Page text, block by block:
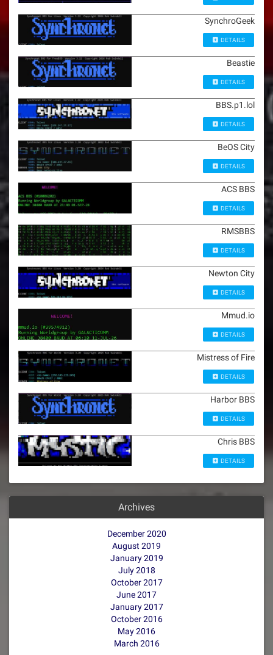
SynchroGeek
DETAILS
Beastie
DETAILS
BBS.p1.lol
DETAILS
BeOS City
DETAILS
ACS BBS
DETAILS
RMSBBS
DETAILS
Newton City
DETAILS
Mmud.io
DETAILS
Mistress of Fire
DETAILS
Harbor BBS
DETAILS
Chris BBS
DETAILS
Archives
December 2020
August 2019
January 2019
July 2018
October 2017
June 2017
January 2017
October 2016
May 2016
March 2016